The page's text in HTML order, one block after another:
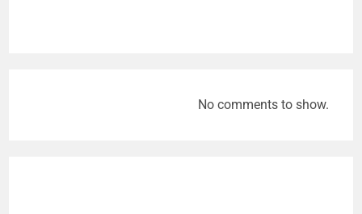
No comments to show.